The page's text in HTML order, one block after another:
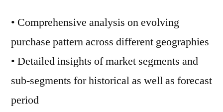
• Comprehensive analysis on evolving
purchase pattern across different geographies
• Detailed insights of market segments and
sub-segments for historical as well as forecast
period